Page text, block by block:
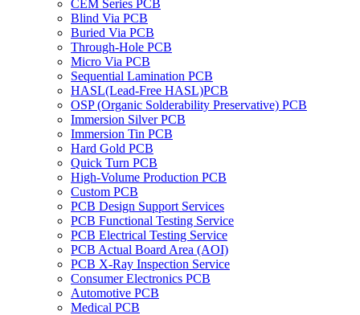
CEM Series PCB
Blind Via PCB
Buried Via PCB
Through-Hole PCB
Micro Via PCB
Sequential Lamination PCB
HASL(Lead-Free HASL)PCB
OSP (Organic Solderability Preservative) PCB
Immersion Silver PCB
Immersion Tin PCB
Hard Gold PCB
Quick Turn PCB
High-Volume Production PCB
Custom PCB
PCB Design Support Services
PCB Functional Testing Service
PCB Electrical Testing Service
PCB Actual Board Area (AOI)
PCB X-Ray Inspection Service
Consumer Electronics PCB
Automotive PCB
Medical PCB